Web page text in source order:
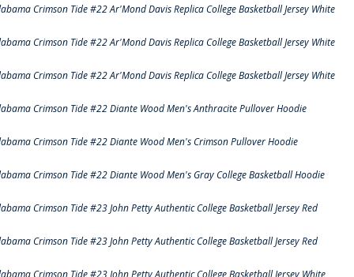
Crimson Tide #22 Ar'Mond Davis Replica College Basketball Jersey White
Crimson Tide #22 Ar'Mond Davis Replica College Basketball Jersey White
Crimson Tide #22 Ar'Mond Davis Replica College Basketball Jersey White
Crimson Tide #22 Diante Wood Men's Anthracite Pullover Hoodie
Crimson Tide #22 Diante Wood Men's Crimson Pullover Hoodie
Crimson Tide #22 Diante Wood Men's Gray College Basketball Hoodie
Crimson Tide #23 John Petty Authentic College Basketball Jersey Red
Crimson Tide #23 John Petty Authentic College Basketball Jersey Red